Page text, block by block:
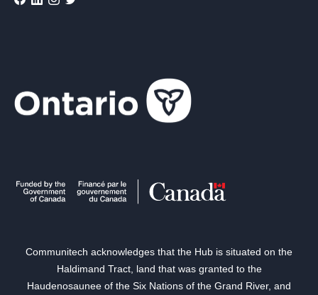
Communitech acknowledges that the Hub is situated on the
Haldimand Tract, land that was granted to the
Haudenosaunee of the Six Nations of the Grand River, and